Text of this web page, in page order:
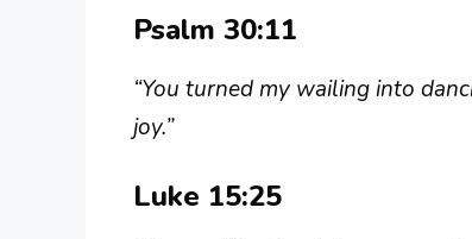
Psalm 30:11
“You turned my wailing into
joy.”
Luke 15:25